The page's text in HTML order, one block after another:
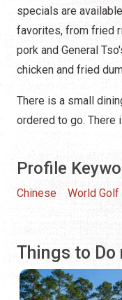
specials are
favorites, from fried
pork and General
chicken and fried
There is a small
ordered to go. There
Profile
Chinese World Golf
Things to Do